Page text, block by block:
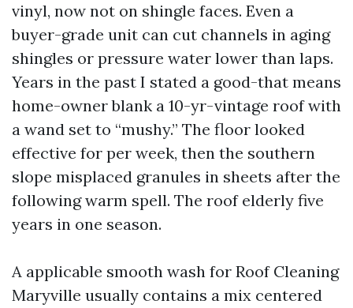
vinyl, now not on shingle faces. Even a
buyer-grade unit can cut channels in aging
shingles or pressure water lower than laps.
Years in the past I stated a good-that means
home-owner blank a 10-yr-vintage roof with
a wand set to “mushy.” The floor looked
effective for per week, then the southern
slope misplaced granules in sheets after the
following warm spell. The roof elderly five
years in one season.
A applicable smooth wash for Roof Cleaning
Maryville usually contains a mix centered